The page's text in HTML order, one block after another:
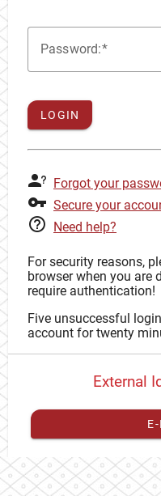
Password:
LOGIN
Forgot your
Secure your
Need help?
For security reasons,
browser when you are
require authentication!
Five unsuccessful
account for twenty
External
You have toregister
proceed with your CAS